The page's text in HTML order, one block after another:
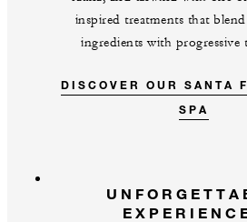
inspired treatments that
ingredients with progressive
DISCOVER OUR SANTA
SPA